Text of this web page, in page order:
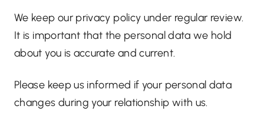
We keep our privacy policy under regular review.
It is important that the personal data we hold
about you is accurate and current.
Please keep us informed if your personal data
changes during your relationship with us.